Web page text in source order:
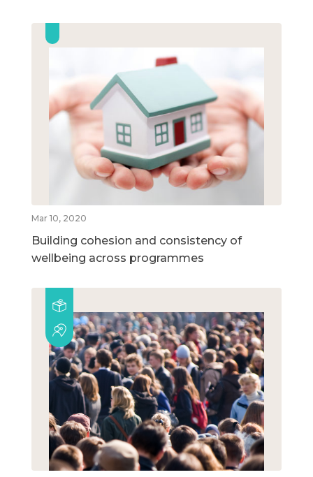
Mar 10, 2020
Building cohesion and consistency of
wellbeing across programmes